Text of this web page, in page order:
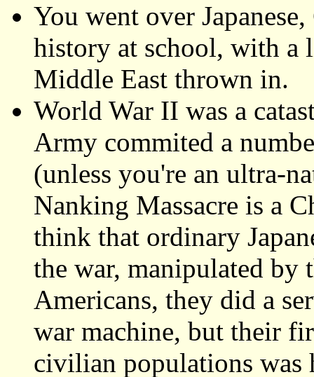
You went over
history at school, with a
Middle East thrown in.
World War II was a
Army commited a
(unless you're an ultra-
Nanking Massacre is a
think that ordinary
the war, manipulated
Americans, they did a
war machine, but their
civilian populations was